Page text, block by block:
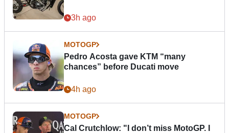
3h ago
MOTOGP
Pedro Acosta gave KTM “many
chances” before Ducati move
4h ago
MOTOGP
Cal Crutchlow: "I don’t miss MotoGP. I